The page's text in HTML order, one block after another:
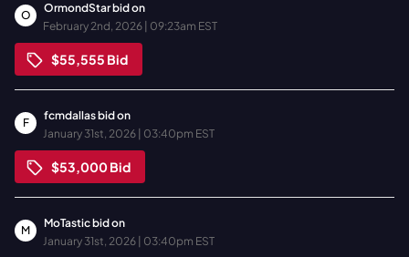
O
OrmondStarbid on
February 2nd, 2026 | 09:23am EST
$55,555 Bid
F
fcmdallasbid on
January 31st, 2026 | 03:40pm EST
$53,000Bid
M
MoTasticbid on
January 31st, 2026 | 03:40pm EST